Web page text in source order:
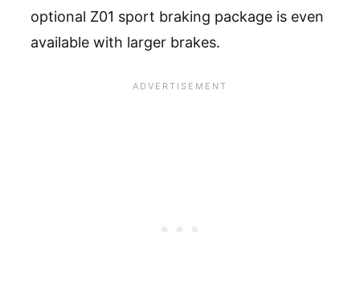
optional Z01 sport braking package is even
available with larger brakes.